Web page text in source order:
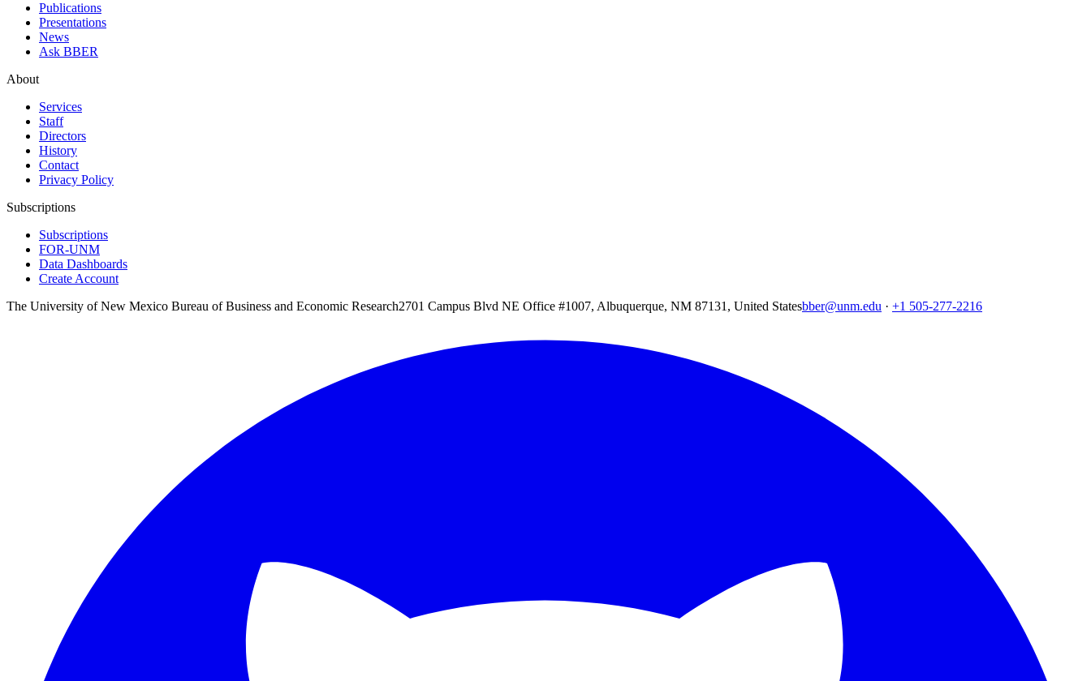
Publications
Presentations
News
Ask BBER
About
Services
Staff
Directors
History
Contact
Privacy Policy
Subscriptions
Subscriptions
FOR-UNM
Data Dashboards
Create Account
The University of New Mexico Bureau of Business and Economic Research2701 Campus Blvd NE Office #1007, Albuquerque, NM 87131, United Statesbber@unm.edu · +1 505-277-2216